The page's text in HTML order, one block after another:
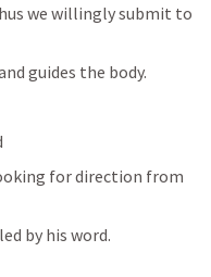
we willingly submit to
guides the body.
for direction from
by his word.